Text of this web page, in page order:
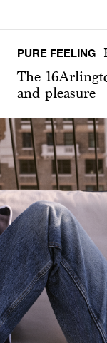
PURE FEELING
The
and pleasure